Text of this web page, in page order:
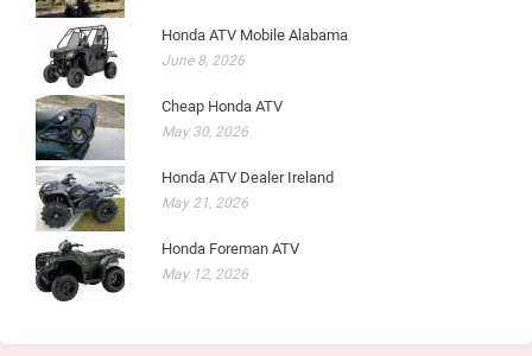
Honda ATV Mobile Alabama
June 8, 2026
Cheap Honda ATV
May 30, 2026
Honda ATV Dealer Ireland
May 21, 2026
Honda Foreman ATV
May 12, 2026